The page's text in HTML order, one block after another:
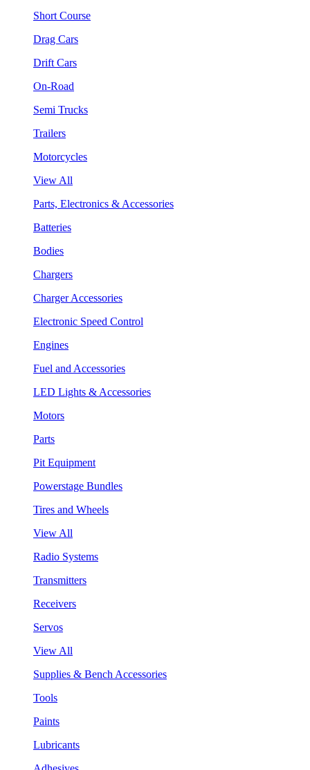
Short Course
Drag Cars
Drift Cars
On-Road
Semi Trucks
Trailers
Motorcycles
View All
Parts, Electronics & Accessories
Batteries
Bodies
Chargers
Charger Accessories
Electronic Speed Control
Engines
Fuel and Accessories
LED Lights & Accessories
Motors
Parts
Pit Equipment
Powerstage Bundles
Tires and Wheels
View All
Radio Systems
Transmitters
Receivers
Servos
View All
Supplies & Bench Accessories
Tools
Paints
Lubricants